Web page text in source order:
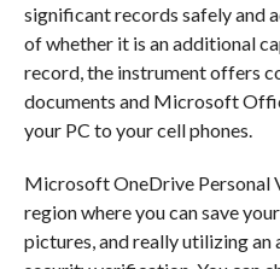
significant records safely and
of whether it is an additional
record, the instrument offers
documents and Microsoft
your PC to your cell phones.
Microsoft OneDrive Personal
region where you can save
pictures, and really utilizing